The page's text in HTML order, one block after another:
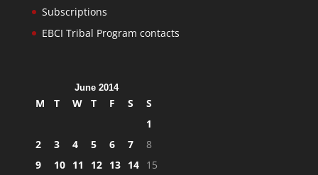
Subscriptions
EBCI Tribal Program contacts
June 2014
M T W T F S
S
1
2
3 4 5 6 7
8
9
10 11 12 13 14 15